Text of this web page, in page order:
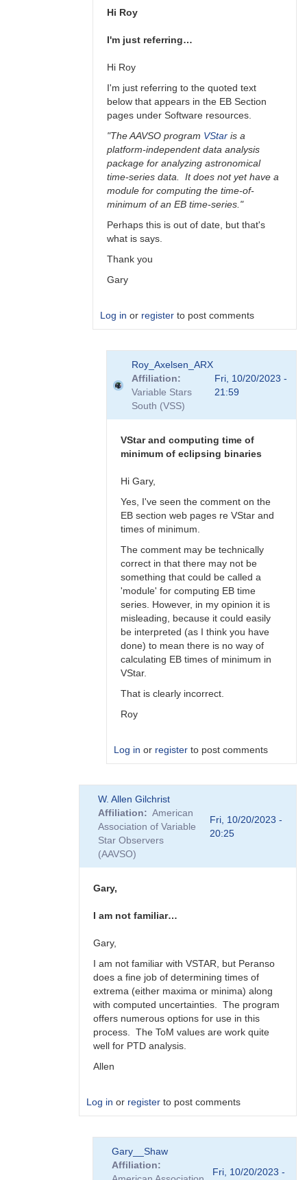
Hi Roy
I'm just referring…
Hi Roy
I'm just referring to the quoted text
below that appears in the EB Section
pages under Software resources.
"The AAVSO program VStar is a
platform-independent data analysis
package for analyzing astronomical
time-series data. It does not yet have a
module for computing the time-of-
minimum of an EB time-series."
Perhaps this is out of date, but that's
what is says.
Thank you
Gary
Log in or register to post comments
actually…
Roy_Axelsen_ARX
Roy_Axelsen_ARX
Affiliation
Variable Stars
South (VSS)
Fri, 10/20/2023 -
21:59
VStar and computing time of
minimum of eclipsing binaries
Hi Gary,
Yes, I've seen the comment on the
EB section web pages re VStar and
times of minimum.
The comment may be technically
correct in that there may not be
something that could be called a
'module' for computing EB time
series. However, in my opinion it is
misleading, because it could easily
be interpreted (as I think you have
done) to mean there is no way of
calculating EB times of minimum in
VStar.
That is clearly incorrect.
Roy
Log in or register to post comments
reply
to
Hi
Roy
I'm
referring…
Gary__Shaw
W. Allen Gilchrist
Affiliation
American
Association of Variable
Star Observers
(AAVSO)
Fri, 10/20/2023 -
20:25
Gary,
I am not familiar…
Gary,
I am not familiar with VSTAR, but Peranso
does a fine job of determining times of
extrema (either maxima or minima) along
with computed uncertainties. The program
offers numerous options for use in this
process. The ToM values are work quite
well for PTD analysis.
Allen
Log in or register to post comments
Gary__Shaw
Affiliation
Fri, 10/20/2023 -